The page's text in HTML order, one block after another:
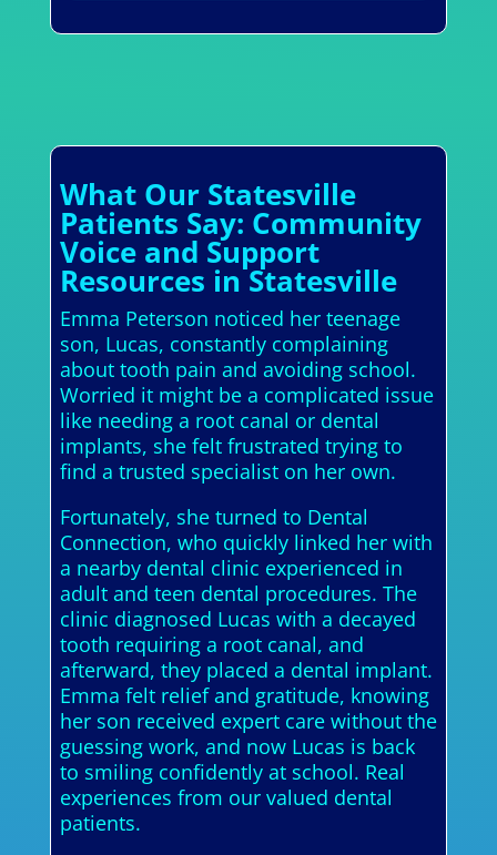
What Our Statesville
Patients Say: Community
Voice and Support
Resources in Statesville
Emma Peterson noticed her teenage
son, Lucas, constantly complaining
about tooth pain and avoiding school.
Worried it might be a complicated issue
like needing a root canal or dental
implants, she felt frustrated trying to
find a trusted specialist on her own.
Fortunately, she turned to Dental
Connection, who quickly linked her with
a nearby dental clinic experienced in
adult and teen dental procedures. The
clinic diagnosed Lucas with a decayed
tooth requiring a root canal, and
afterward, they placed a dental implant.
Emma felt relief and gratitude, knowing
her son received expert care without the
guessing work, and now Lucas is back
to smiling confidently at school. Real
experiences from our valued dental
patients.